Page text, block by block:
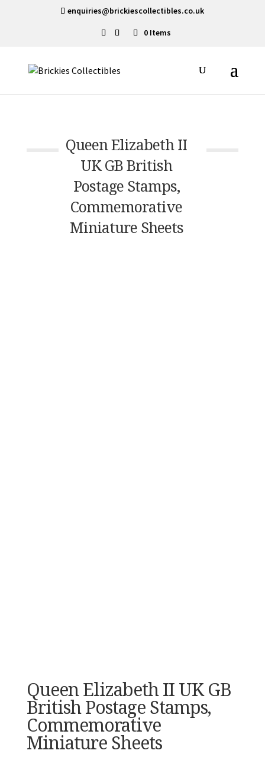
enquiries@brickiescollectibles.co.uk
0 Items
Queen Elizabeth II
UK GB British
Postage Stamps,
Commemorative
Miniature Sheets
Queen Elizabeth II UK GB
British Postage Stamps,
Commemorative
Miniature Sheets